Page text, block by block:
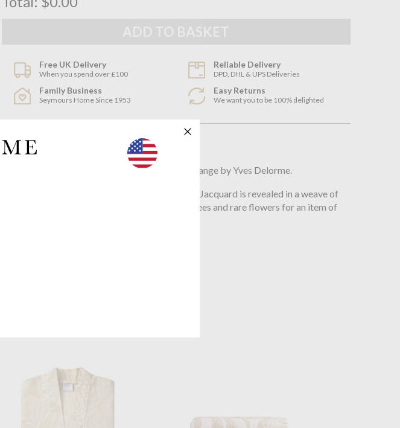
Free UK Delivery
When you spend over £100
Reliable Delivery
DPD, DHL & UPS Deliveries
Family Business
Seymours Home Since 1953
Easy Returns
We want you to be 100% delighted
Product description
Made to co-ordinate with the incredible Faune range by Yves Delorme.
A lush jungle in shades of golden sand, the Faune Jacquard is revealed in a weave of
shadow and light. Camouflaged animals, palm trees and rare flowers for an item of